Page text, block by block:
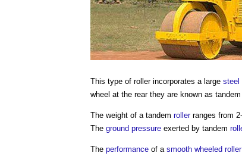
This type of rollerincorporates a large steel
wheel at the rear they are known as tandem
The weight of a tandem rollerranges from
The ground pressure exerted by tandem
The performance of a smooth wheeled roller